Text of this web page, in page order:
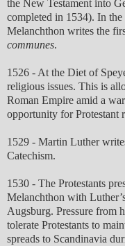
the New Testament into
completed in 1534). In
Melanchthon writes the
communes.
1526 - At the Diet of
religious issues. This is
Roman Empire amid a
opportunity for Protestant
1529 - Martin Luther
Catechism.
1530 - The Protestants
Melanchthon with
Augsburg. Pressure from
tolerate Protestants to
spreads to Scandinavia